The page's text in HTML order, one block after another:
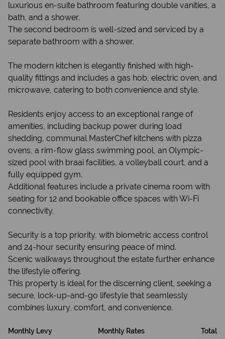
luxurious en-suite bathroom featuring double vanities, a
bath, and a shower.
The second bedroom is well-sized and serviced by a
separate bathroom with a shower.
The modern kitchen is elegantly finished with high-
quality fittings and includes a gas hob, electric oven, and
microwave, catering to both convenience and style.
Residents enjoy access to an exceptional range of
amenities, including backup power during load
shedding, communal MasterChef kitchens with pizza
ovens, a rim-flow glass swimming pool, an Olympic-
sized pool with braai facilities, a volleyball court, and a
fully equipped gym.
Additional features include a private cinema room with
seating for 12 and bookable office spaces with Wi-Fi
connectivity.
Security is a top priority, with biometric access control
and 24-hour security ensuring peace of mind.
Scenic walkways throughout the estate further enhance
the lifestyle offering.
This property is ideal for the discerning client, seeking a
secure, lock-up-and-go lifestyle that seamlessly
combines luxury, comfort, and convenience.
Monthly Levy Monthly Rates Total